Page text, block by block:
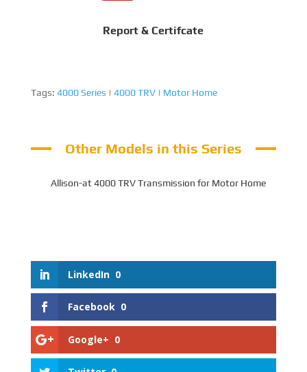
Report & Certifcate
Tags: 4000 Series | 4000 TRV| Motor Home
Other Models in this Series
Allison-at 4000 TRV Transmission for Motor Home
LinkedIn 0
Facebook 0
Google+ 0